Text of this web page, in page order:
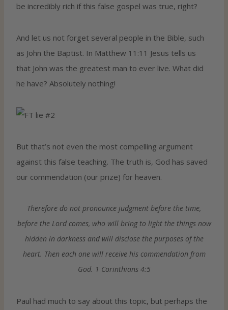
be incredibly rich if this false gospel was true, right?
And let us not forget several people in the Bible, such
as John the Baptist. In Matthew 11:11 Jesus tells us
that John was the greatest man to ever live. What did
he have? Absolutely nothing!
But that’s not even the most compelling argument
against this false teaching. The truth is, God has saved
our commendation (our prize) for heaven.
Therefore do not pronounce judgment before the time,
before the Lord comes, who will bring to light the things now
hidden in darkness and will disclose the purposes of the
heart. Then each one will receive his commendation from
God. 1 Corinthians 4:5
Paul had much to say about this topic, but perhaps the